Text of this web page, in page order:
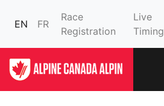
EN FR
Race
Registration
Live
Timing